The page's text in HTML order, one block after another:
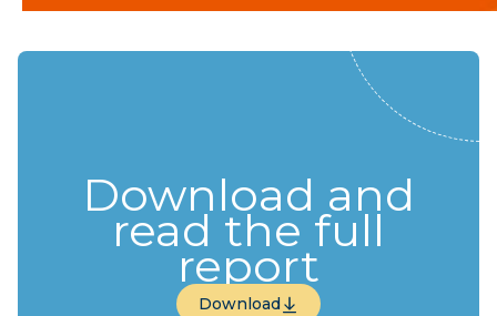
Download and
read the full
report
Download